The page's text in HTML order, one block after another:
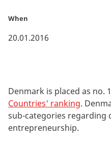
When
20.01.2016
Denmark is placed as no.
Countries' ranking.
sub-categories regarding
entrepreneurship.